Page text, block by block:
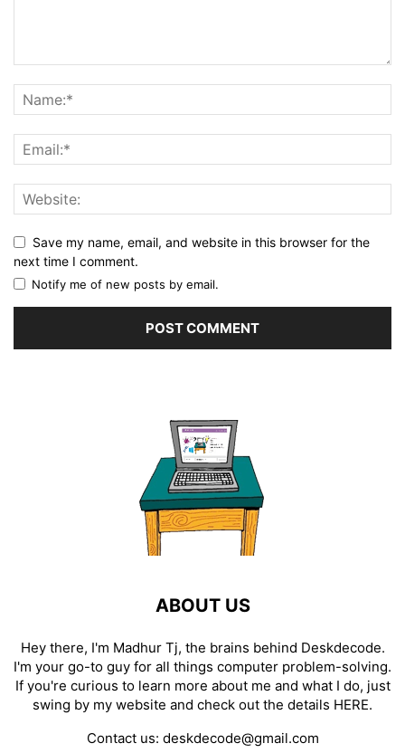
Save my name, email, and website in this browser for the
next time I comment.
Notify me of new posts by email.
ABOUT US
Hey there, I'm Madhur Tj, the brains behind Deskdecode.
I'm your go-to guy for all things computer problem-solving.
If you're curious to learn more about me and what I do, just
swing by my website and check out the details HERE.
Contact us: deskdecode@gmail.com